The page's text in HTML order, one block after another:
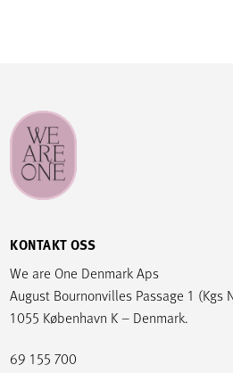
KONTAKT OSS
We are One Denmark Aps
August Bournonvilles Passage 1 (Kgs
1055 København K – Denmark.
69 155 700